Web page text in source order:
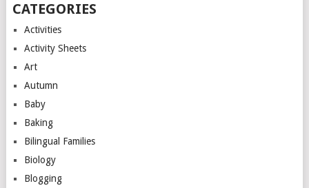
CATEGORIES
Activities
Activity Sheets
Art
Autumn
Baby
Baking
Bilingual Families
Biology
Blogging